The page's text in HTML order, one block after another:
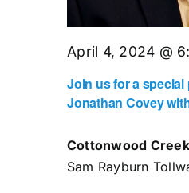
Join us for a
Jonathan Covey
April 4, 2024 @
Cottonwood
Sam Rayburn